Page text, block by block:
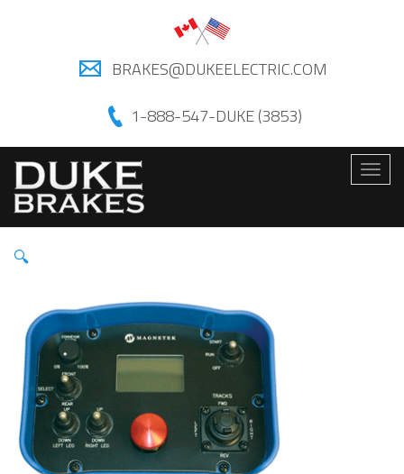
BRAKES@DUKEELECTRIC.COM
1-888-547-DUKE (3853)
🔍